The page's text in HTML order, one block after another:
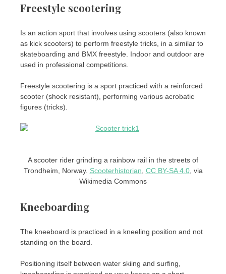
Freestyle scootering
Is an action sport that involves using scooters (also known
as kick scooters) to perform freestyle tricks, in a similar to
skateboarding and BMX freestyle. Indoor and outdoor are
used in professional competitions.
Freestyle scootering is a sport practiced with a reinforced
scooter (shock resistant), performing various acrobatic
figures (tricks).
A scooter rider grinding a rainbow rail in the streets of
Trondheim, Norway. Scooterhistorian, CC BY-SA 4.0, via
Wikimedia Commons
Kneeboarding
The kneeboard is practiced in a kneeling position and not
standing on the board.
Positioning itself between water skiing and surfing,